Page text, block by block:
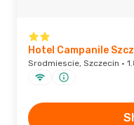
Hotel Campanile
Srodmiescie, Szczecin ·